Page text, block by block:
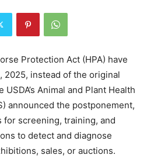
Protection Act (HPA) have
2025, instead of the original
Animal and Plant Health
announced the postponement,
screening, training, and
to detect and diagnose
sales, or auctions.